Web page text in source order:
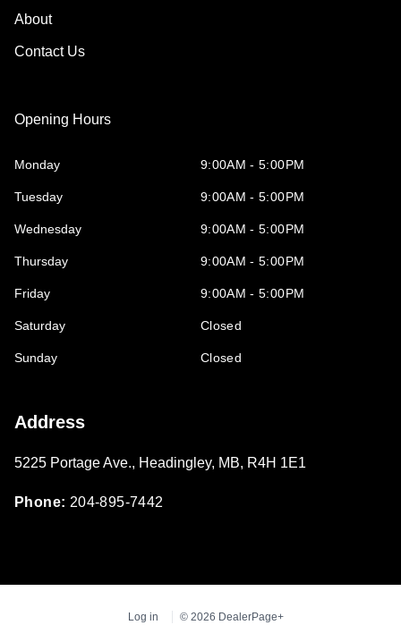
About
Contact Us
Opening Hours
Monday 9:00AM - 5:00PM
Tuesday 9:00AM - 5:00PM
Wednesday 9:00AM - 5:00PM
Thursday 9:00AM - 5:00PM
Friday 9:00AM - 5:00PM
Saturday Closed
Sunday Closed
Address
5225 Portage Ave., Headingley, MB, R4H 1E1
Phone: 204-895-7442
Log in © 2026 DealerPage+